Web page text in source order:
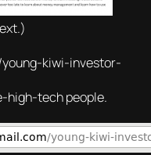
kiwi-investor-
high-tech people.